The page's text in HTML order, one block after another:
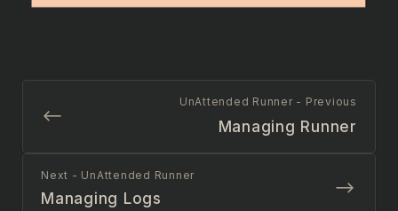
UnAttended Runner - Previous
Managing Runner
Next - UnAttended Runner
Managing Logs